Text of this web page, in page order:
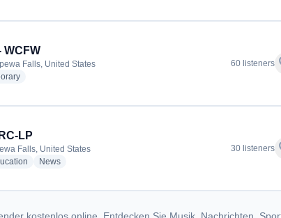
WCFW
Falls, United States
radio stations
60 listeners
LP
Falls, United States
radio stations
Newsradio stations
30 listeners